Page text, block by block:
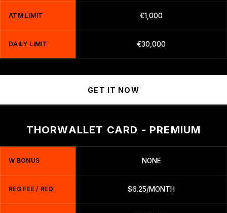
ATM LIMIT €1,000
DAILY LIMIT €30,000
GET IT NOW
THORWALLET CARD - PREMIUM
W BONUS NONE
REG FEE / REQ $6.25/MONTH